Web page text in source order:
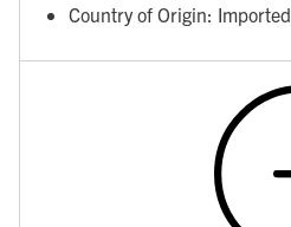
Country of Origin: Imported